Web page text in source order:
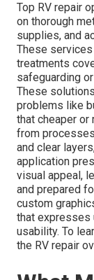
Top RV repair
on thorough
supplies, and
These
treatments
safeguarding
These
problems like
that cheaper or
from
and clear
application
visual appeal,
and prepared
custom
that expresses
usability. To
the RV repair